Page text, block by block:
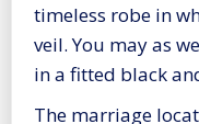
timeless robe in
veil. You may as
in a fitted black
The marriage